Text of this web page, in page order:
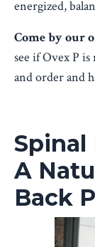
energized,
Come by our
see if Ovex P
and order and
Spinal
A
Back